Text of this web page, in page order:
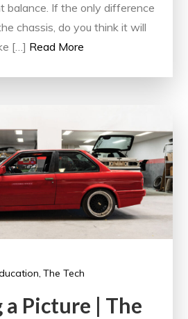
balance. If the only difference
chassis, do you think it will
[…] Read More
The Tech
Picture | The